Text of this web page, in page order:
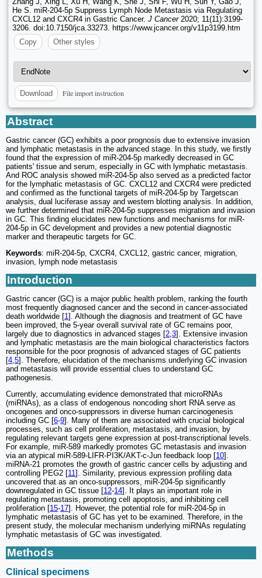
He S. miR-204-5p Suppress Lymph Node Metastasis via Regulating
CXCL12 and CXCR4 in Gastric Cancer. J Cancer2020; 11(11):3199-
3206. doi:10.7150/jca.33273. https://www.jcancer.org/v11p3199.htm
Copy
Other styles
Download File import instruction
Abstract
Gastric cancer (GC) exhibits a poor prognosis due to extensive invasion
and lymphatic metastasis in the advanced stage. In this study, we firstly
found that the expression of miR-204-5p markedly decreased in GC
patients' tissue and serum, especially in GC with lymphatic metastasis.
And ROC analysis showed miR-204-5p also served as a predicted factor
for the lymphatic metastasis of GC. CXCL12 and CXCR4 were predicted
and confirmed as the functional targets of miR-204-5p by Targetscan
analysis, dual luciferase assay and western blotting analysis. In addition,
we further determined that miR-204-5p suppresses migration and invasion
in GC. This finding elucidates new functions and mechanisms for miR-
204-5p in GC development and provides a new potential diagnostic
marker and therapeutic targets for GC.
Keywords: miR-204-5p, CXCR4, CXCL12, gastric cancer, migration,
invasion, lymph node metastasis
Introduction
Gastric cancer (GC) is a major public health problem, ranking the fourth
most frequently diagnosed cancer and the second in cancer-associated
death worldwide [1 ]. Although the diagnosis and treatment of GC have
been improved, the 5-year overall survival rate of GC remains poor,
largely due to diagnostics in advanced stages [2 3]. Extensive invasion
and lymphatic metastasis are the main biological characteristics factors
responsible for the poor prognosis of advanced stages of GC patients
[4 5]. Therefore, elucidation of the mechanisms underlying GC invasion
and metastasis will provide essential clues to understand GC
pathogenesis.
Currently, accumulating evidence demonstrated that microRNAs
(miRNAs), as a class of endogenous noncoding short RNA serve as
oncogenes and onco-suppressors in diverse human carcinogenesis
including GC [6-9]. Many of them are associated with crucial biological
processes, such as cell proliferation, metastasis, and invasion, by
regulating relevant targets gene expression at post-transcriptional levels.
For example, miR-589 markedly promotes GC metastasis and invasion
via an atypical miR-589-LIFR-PI3K/AKT-c-Jun feedback loop [10].
miRNA-21 promotes the growth of gastric cancer cells by adjusting and
controlling PEG2 [11 ]. Similarity, previous expression profiling data
uncovered that as an onco-suppressors, miR-204-5p significantly
downregulated in GC tissue [12-14]. It plays an important role in
regulating metastasis, promoting cell apoptosis, and inhibiting cell
proliferation [15-17]. However, the potential role for miR-204-5p in
lymphatic metastasis of GC has yet to be examined. Therefore, in the
present study, the molecular mechanism underlying miRNAs regulating
lymphatic metastasis of GC was investigated.
Methods
Clinical specimens